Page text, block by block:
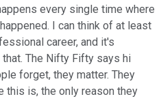
every single time where
I can think of at least
career, and it's
The Nifty Fifty says hi
forget, they matter. They
this is, the only reason they